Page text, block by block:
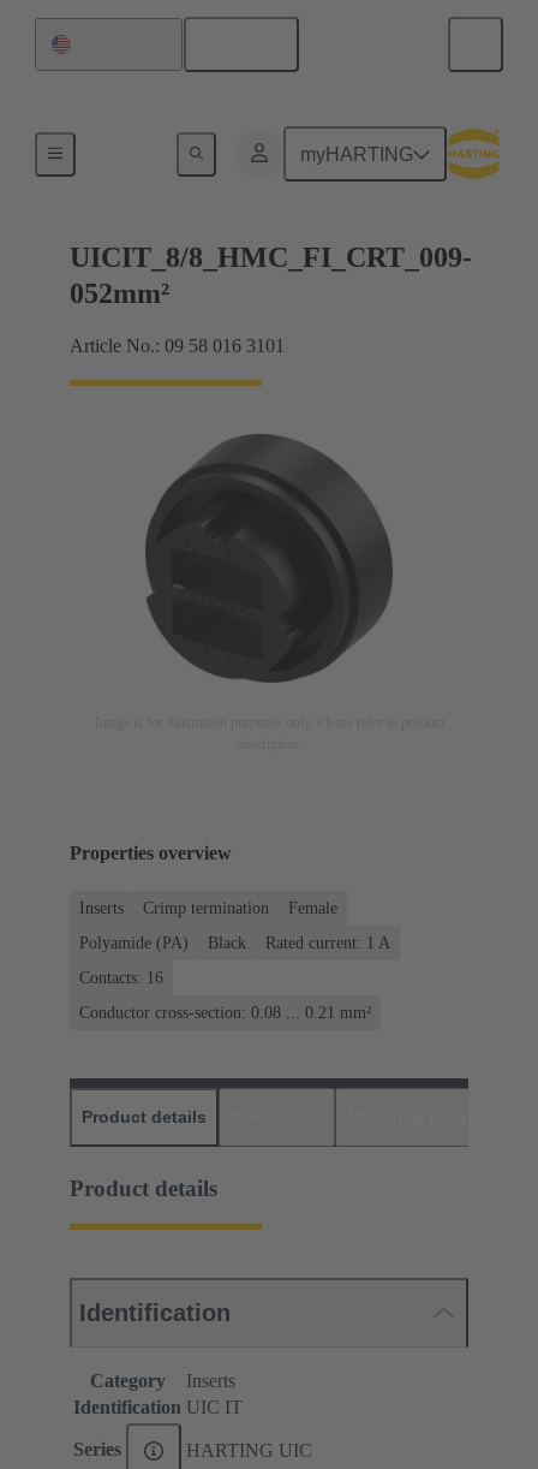
myHARTING
UICIT_8/8_HMC_FI_CRT_009-
052mm²
Article No.: 09 58 016 3101
Properties overview
Inserts Crimp termination
Female
Polyamide (PA)
Black
Rated current: ‌1 A
Contacts: 16
Conductor cross-section: 0.08 ... 0.21 mm²
Product details
Product details
Identification
Category
Inserts
Identification UIC IT
Series HARTING UIC